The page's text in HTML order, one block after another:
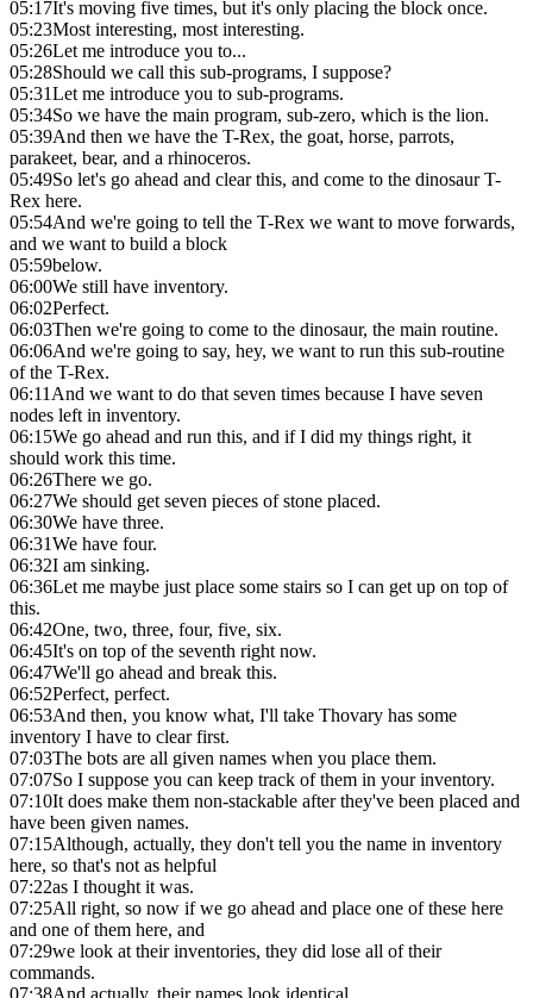
05:17It's moving five times, but it's only placing the block once.
05:23Most interesting, most interesting.
05:26Let me introduce you to...
05:28Should we call this sub-programs, I suppose?
05:31Let me introduce you to sub-programs.
05:34So we have the main program, sub-zero, which is the lion.
05:39And then we have the T-Rex, the goat, horse, parrots,
parakeet, bear, and a rhinoceros.
05:49So let's go ahead and clear this, and come to the dinosaur T-
Rex here.
05:54And we're going to tell the T-Rex we want to move forwards,
and we want to build a block
05:59below.
06:00We still have inventory.
06:02Perfect.
06:03Then we're going to come to the dinosaur, the main routine.
06:06And we're going to say, hey, we want to run this sub-routine
of the T-Rex.
06:11And we want to do that seven times because I have seven
nodes left in inventory.
06:15We go ahead and run this, and if I did my things right, it
should work this time.
06:26There we go.
06:27We should get seven pieces of stone placed.
06:30We have three.
06:31We have four.
06:32I am sinking.
06:36Let me maybe just place some stairs so I can get up on top of
this.
06:42One, two, three, four, five, six.
06:45It's on top of the seventh right now.
06:47We'll go ahead and break this.
06:52Perfect, perfect.
06:53And then, you know what, I'll take Thovary has some
inventory I have to clear first.
07:03The bots are all given names when you place them.
07:07So I suppose you can keep track of them in your inventory.
07:10It does make them non-stackable after they've been placed and
have been given names.
07:15Although, actually, they don't tell you the name in inventory
here, so that's not as helpful
07:22as I thought it was.
07:25All right, so now if we go ahead and place one of these here
and one of them here, and
07:29we look at their inventories, they did lose all of their
commands.